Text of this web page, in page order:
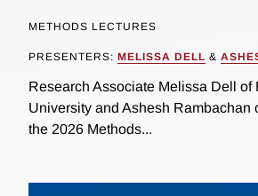
METHODS LECTURES
PRESENTERS: MELISSA DELL &
Research Associate Melissa Dell of
University and Ashesh Rambachan
the 2026 Methods...